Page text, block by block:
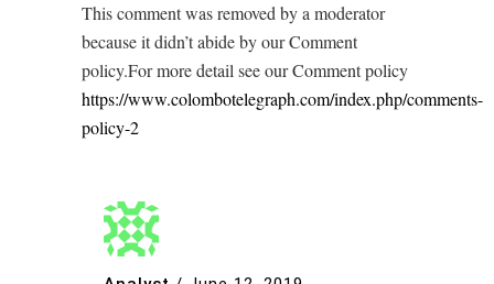
This comment was removed by a moderator
because it didn’t abide by our Comment
policy.For more detail see our Comment policy
https://www.colombotelegraph.com/index.php/comments-
policy-2